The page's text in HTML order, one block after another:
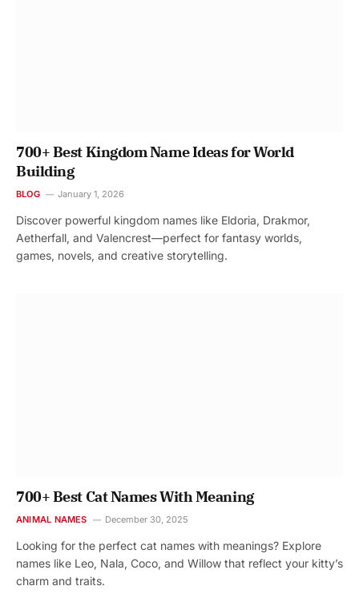
700+ Best Kingdom Name Ideas for World
Building
BLOG January 1, 2026
Discover powerful kingdom names like Eldoria, Drakmor,
Aetherfall, and Valencrest—perfect for fantasy worlds,
games, novels, and creative storytelling.
700+ Best Cat Names With Meaning
ANIMAL NAMES December 30, 2025
Looking for the perfect cat names with meanings? Explore
names like Leo, Nala, Coco, and Willow that reflect your kitty’s
charm and traits.